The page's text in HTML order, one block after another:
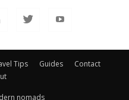
Tips Guides
Contact
nomads